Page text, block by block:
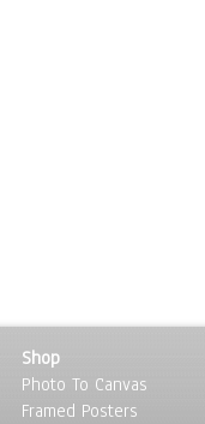
Shop
Photo To Canvas
Framed Posters